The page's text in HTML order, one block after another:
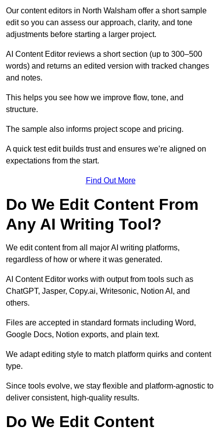
Our content editors in North Walsham offer a short sample
edit so you can assess our approach, clarity, and tone
adjustments before starting a larger project.
AI Content Editor reviews a short section (up to 300–500
words) and returns an edited version with tracked changes
and notes.
This helps you see how we improve flow, tone, and
structure.
The sample also informs project scope and pricing.
A quick test edit builds trust and ensures we’re aligned on
expectations from the start.
Find Out More
Do We Edit Content From
Any AI Writing Tool?
We edit content from all major AI writing platforms,
regardless of how or where it was generated.
AI Content Editor works with output from tools such as
ChatGPT, Jasper, Copy.ai, Writesonic, Notion AI, and
others.
Files are accepted in standard formats including Word,
Google Docs, Notion exports, and plain text.
We adapt editing style to match platform quirks and content
type.
Since tools evolve, we stay flexible and platform-agnostic to
deliver consistent, high-quality results.
Do We Edit Content